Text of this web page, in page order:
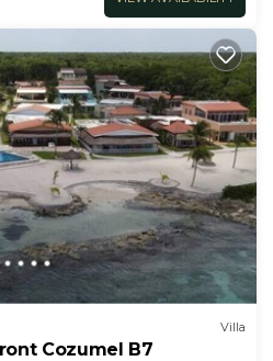
Villa
Cozumel B7